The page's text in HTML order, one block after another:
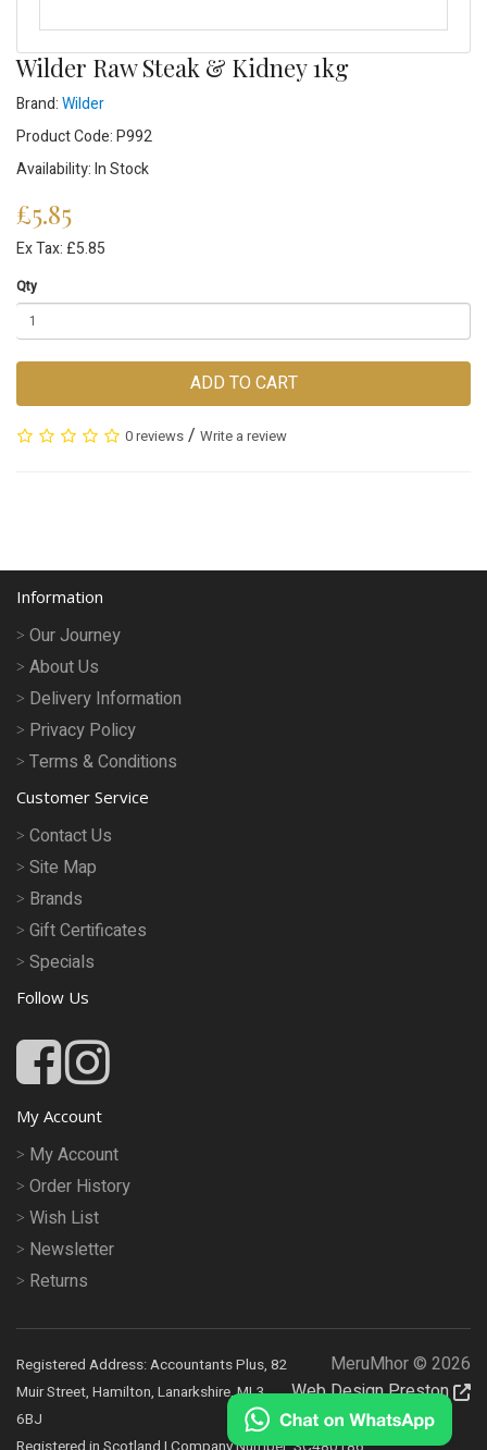
Wilder Raw Steak & Kidney 1kg
Brand:Wilder
Product Code: P992
Availability: In Stock
£5.85
Ex Tax: £5.85
Qty
ADD TO CART
0 reviews / Write a review
Information
Our Journey
About Us
Delivery Information
Privacy Policy
Terms & Conditions
Customer Service
Contact Us
Site Map
Brands
Gift Certificates
Specials
Follow Us
My Account
My Account
Order History
Wish List
Newsletter
Returns
MeruMhor © 2026
Web Design Preston
Registered Address: Accountants Plus, 82
Muir Street, Hamilton, Lanarkshire, ML3
6BJ